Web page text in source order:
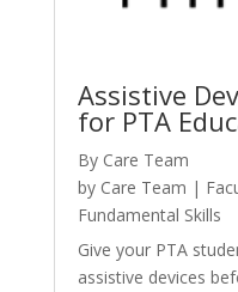
Assistive
for PTA
By Care Team
by Care Team |
Fundamental Skills
Give your PTA
assistive devices